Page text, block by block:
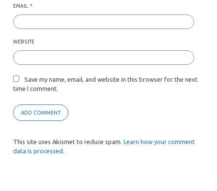
EMAIL *
WEBSITE
Save my name, email, and website in this browser for the next
time I comment.
This site uses Akismet to reduce spam. Learn how your comment
data is processed.